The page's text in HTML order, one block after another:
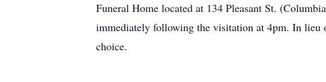
Funeral Home located at 134 Pleasant St.
immediately following the visitation at 4pm. In lieu
choice.